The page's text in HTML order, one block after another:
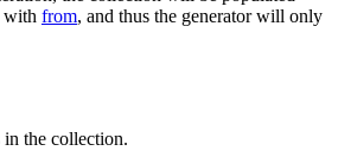
with from, and thus the generator will only
in the collection.